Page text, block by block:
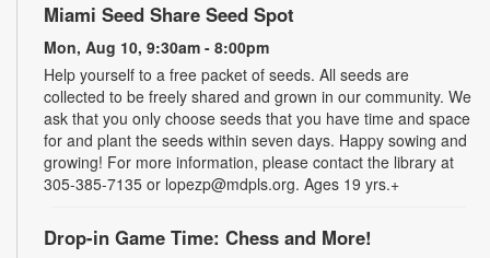
Miami Seed Share Seed Spot
Mon, Aug 10, 9:30am - 8:00pm
Help yourself to a free packet of seeds. All seeds are
collected to be freely shared and grown in our community. We
ask that you only choose seeds that you have time and space
for and plant the seeds within seven days. Happy sowing and
growing! For more information, please contact the library at
305-385-7135 or lopezp@mdpls.org. Ages 19 yrs.+
Drop-in Game Time: Chess and More!